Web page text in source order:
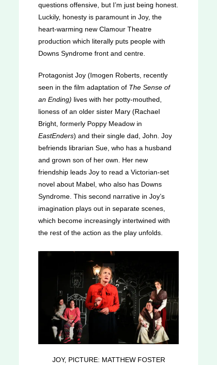
questions offensive, but I’m just being honest.
Luckily, honesty is paramount in Joy, the
heart-warming new Clamour Theatre
production which literally puts people with
Downs Syndrome front and centre.
Protagonist Joy (Imogen Roberts, recently
seen in the film adaptation of The Sense of
an Ending) lives with her potty-mouthed,
lioness of an older sister Mary (Rachael
Bright, formerly Poppy Meadow in
EastEnders) and their single dad, John. Joy
befriends librarian Sue, who has a husband
and grown son of her own. Her new
friendship leads Joy to read a Victorian-set
novel about Mabel, who also has Downs
Syndrome. This second narrative in Joy’s
imagination plays out in separate scenes,
which become increasingly intertwined with
the rest of the action as the play unfolds.
JOY, PICTURE: MATTHEW FOSTER